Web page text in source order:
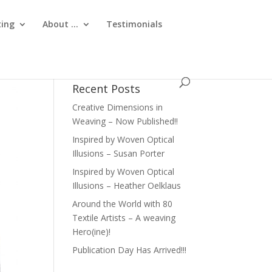
About … Testimonials
Recent Posts
Creative Dimensions in
Weaving – Now Published!!
Inspired by Woven Optical
Illusions – Susan Porter
Inspired by Woven Optical
Illusions – Heather Oelklaus
Around the World with 80
Textile Artists – A weaving
Hero(ine)!
Publication Day Has Arrived!!!